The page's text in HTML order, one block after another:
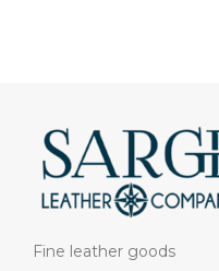
Fine leather goods